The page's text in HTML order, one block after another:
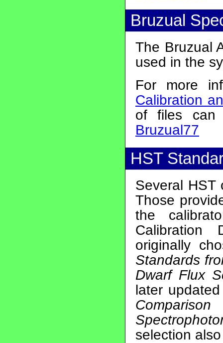
Bruzual
The Bruzual
used in the
For more
Calibration
of files
Bruzual77
HST
Several HST
Those
the
Calibration
originally
Standards
Dwarf Flux
later
selection